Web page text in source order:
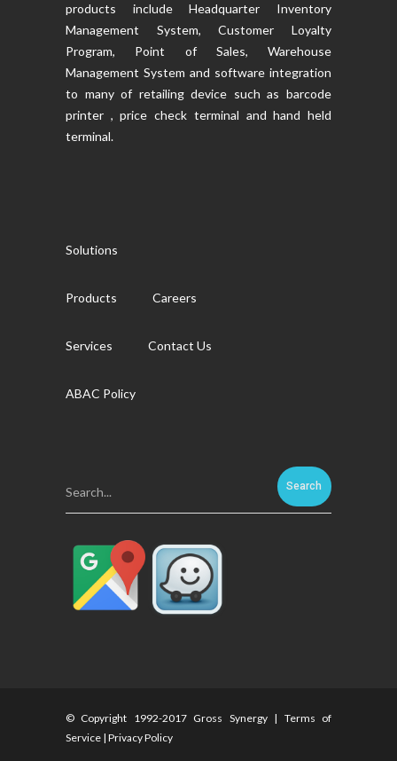
products include Headquarter Inventory
Management System, Customer Loyalty
Program, Point of Sales, Warehouse
Management System and software integration
to many of retailing device such as barcode
printer , price check terminal and hand held
terminal.
Solutions
Products Careers
Services Contact Us
ABAC Policy
Search...
© Copyright 1992-2017 Gross Synergy | Terms of
Service | Privacy Policy